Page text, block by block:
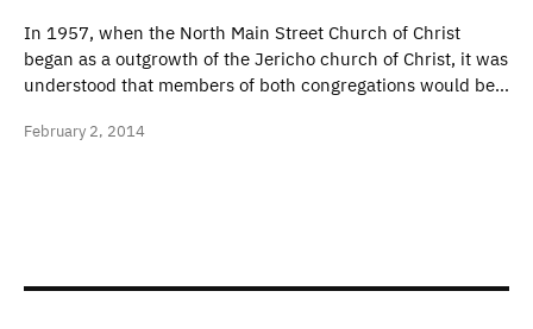
In 1957, when the North Main Street Church of Christ
began as a outgrowth of the Jericho church of Christ, it was
understood that members of both congregations would be…
February 2, 2014